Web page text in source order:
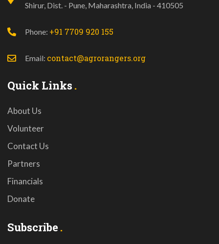
Shirur, Dist. - Pune, Maharashtra, India - 410505
Phone: +91 7709 920 155
Email: contact@agrorangers.org
Quick Links
About Us
Volunteer
Contact Us
Partners
Financials
Donate
Subscribe